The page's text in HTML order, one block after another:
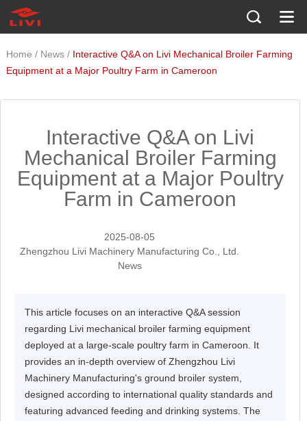
Home / News / Interactive Q&A on Livi Mechanical Broiler Farming
Equipment at a Major Poultry Farm in Cameroon
Interactive Q&A on Livi
Mechanical Broiler Farming
Equipment at a Major Poultry
Farm in Cameroon
2025-08-05
Zhengzhou Livi Machinery Manufacturing Co., Ltd.
News
This article focuses on an interactive Q&A session
regarding Livi mechanical broiler farming equipment
deployed at a large-scale poultry farm in Cameroon. It
provides an in-depth overview of Zhengzhou Livi
Machinery Manufacturing's ground broiler system,
designed according to international quality standards and
featuring advanced feeding and drinking systems. The